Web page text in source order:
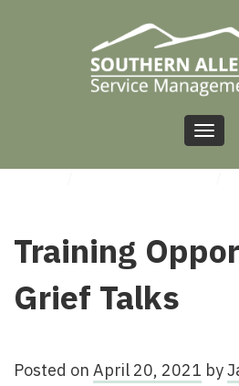
Training
Grief Talks
Posted on April 20, 2021 by